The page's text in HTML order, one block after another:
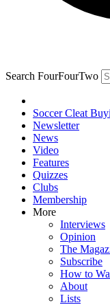
Search FourFourTwo
Soccer Cleat
Newsletter
News
Video
Features
Quizzes
Clubs
Membership
More
Interviews
Opinion
The
Subscribe
How to
About
Lists